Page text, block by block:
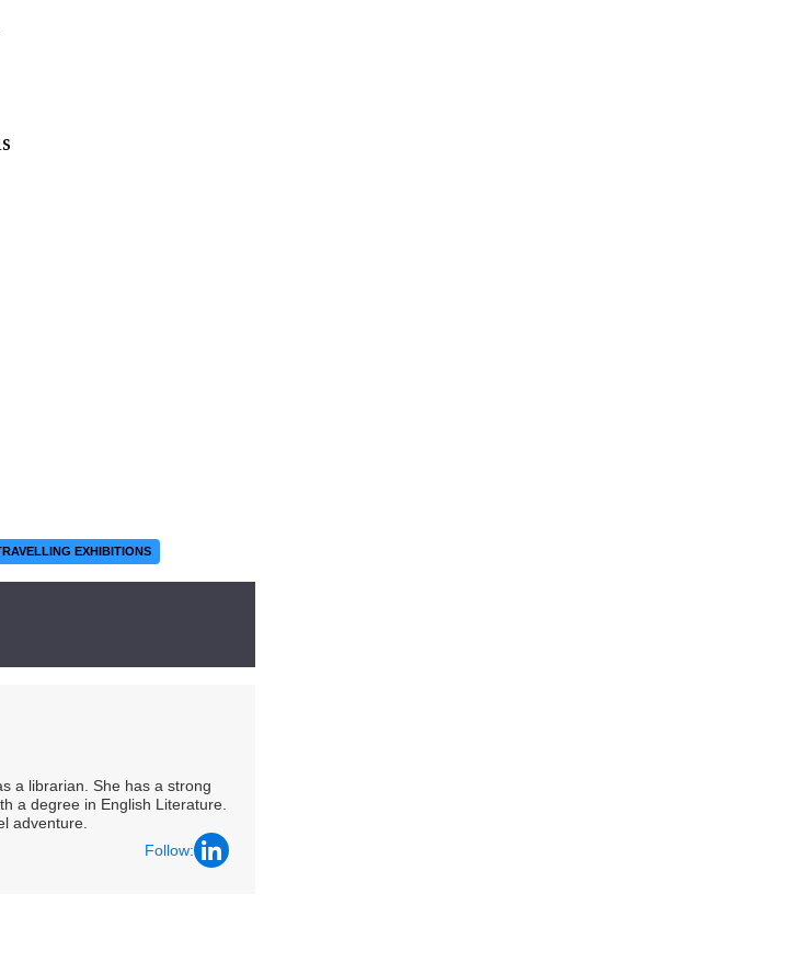
EXHIBITIONS
a librarian. She has a strong
a degree in English Literature.
adventure.
Follow: